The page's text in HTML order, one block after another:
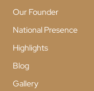
Our Founder
National Presence
Highlights
Blog
Gallery